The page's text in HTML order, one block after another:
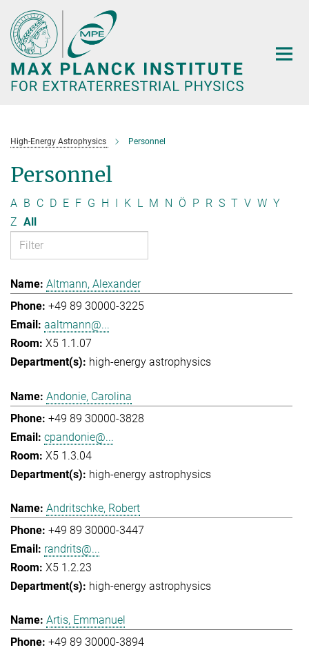
Main-
Content
High-Energy Astrophysics Personnel
Personnel
A B C D E F G H I K L M N Ö P R S T V W Y
Z All
Altmann, Alexander
+49 89 30000-3225
aaltmann@...
X5 1.1.07
high-energy astrophysics
Andonie, Carolina
+49 89 30000-3828
cpandonie@...
X5 1.3.04
high-energy astrophysics
Andritschke, Robert
+49 89 30000-3447
randrits@...
X5 1.2.23
high-energy astrophysics
Artis, Emmanuel
+49 89 30000-3894